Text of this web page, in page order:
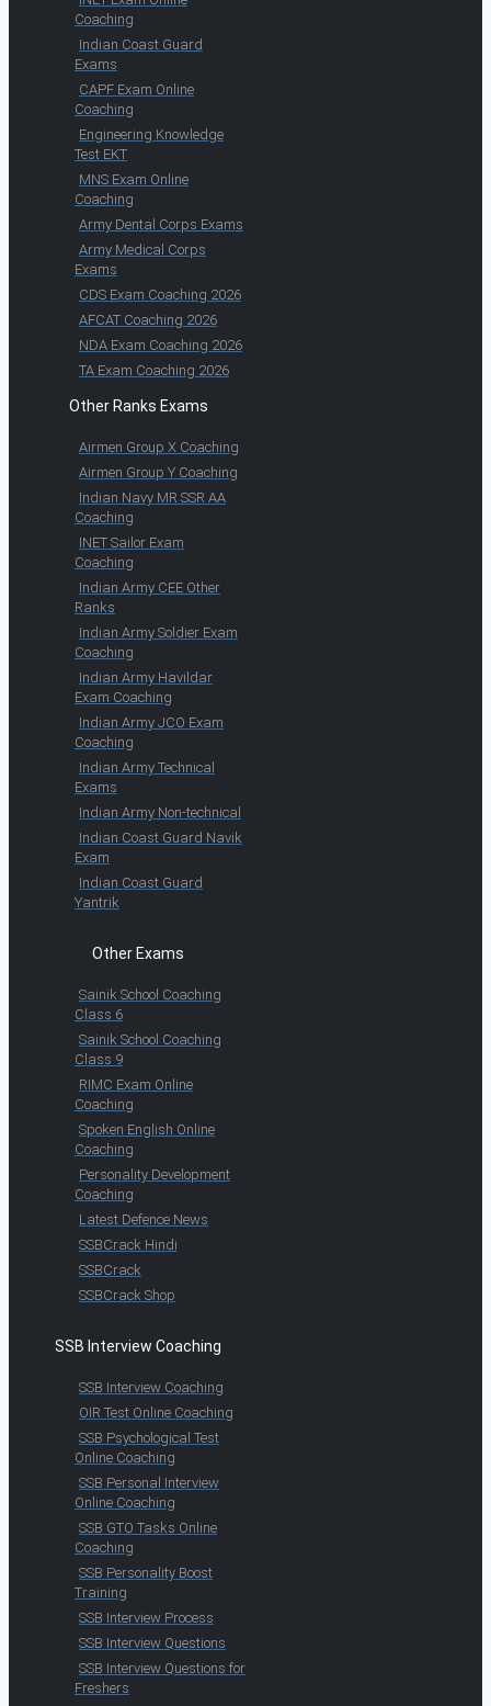
Coaching
Indian Coast Guard
Exams
CAPF Exam Online
Coaching
Engineering Knowledge
Test EKT
MNS Exam Online
Coaching
Army Dental Corps Exams
Army Medical Corps
Exams
CDS Exam Coaching 2026
AFCAT Coaching 2026
NDA Exam Coaching 2026
TA Exam Coaching 2026
Other Ranks Exams
Airmen Group X Coaching
Airmen Group Y Coaching
Indian Navy MR SSR AA
Coaching
INET Sailor Exam
Coaching
Indian Army CEE Other
Ranks
Indian Army Soldier Exam
Coaching
Indian Army Havildar
Exam Coaching
Indian Army JCO Exam
Coaching
Indian Army Technical
Exams
Indian Army Non-technical
Indian Coast Guard Navik
Exam
Indian Coast Guard
Yantrik
Other Exams
Sainik School Coaching
Class 6
Sainik School Coaching
Class 9
RIMC Exam Online
Coaching
Spoken English Online
Coaching
Personality Development
Coaching
Latest Defence News
SSBCrack Hindi
SSBCrack
SSBCrack Shop
SSB Interview Coaching
SSB Interview Coaching
OIR Test Online Coaching
SSB Psychological Test
Online Coaching
SSB Personal Interview
Online Coaching
SSB GTO Tasks Online
Coaching
SSB Personality Boost
Training
SSB Interview Process
SSB Interview Questions
SSB Interview Questions for
Freshers